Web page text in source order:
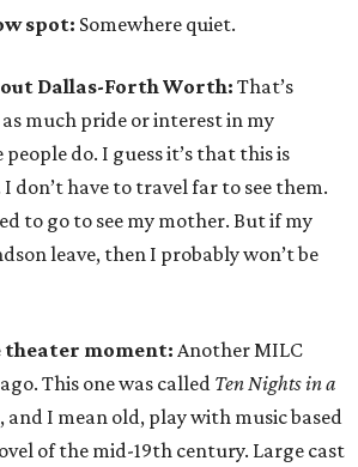
spot: Somewhere quiet.
Dallas-Forth Worth: That’s
much pride or interest in my
do. I guess it’s that this is
don’t have to travel far to see them.
to go to see my mother. But if my
leave, then I probably won’t be
theater moment: Another MILC
This one was called Ten Nights in a
and I mean old, play with music based
of the mid-19th century. Large cast